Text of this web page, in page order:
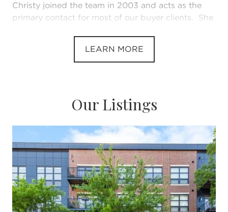
Christy joined the team in 2003 and acts as the
primary contact for most of our buyer clients. She
Together, we have sold nerarly $300 million worth
as among the largest producing agents in the
association, but probably most importantly of all,
as a 5 Star Agent “ a award that is offered by
Chicago Magazine but can only come from client
interviews & testimonials.
Our Approach:
There are some very large teams in the
Chicagoland marketplace where, very often, you
LEARN MORE
Our Listings